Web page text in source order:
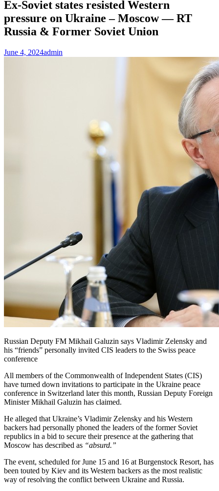
Ex-Soviet states resisted Western
pressure on Ukraine – Moscow — RT
Russia & Former Soviet Union
June 4, 2024admin
Russian Deputy FM Mikhail Galuzin says Vladimir Zelensky and
his “friends” personally invited CIS leaders to the Swiss peace
conference
All members of the Commonwealth of Independent States (CIS)
have turned down invitations to participate in the Ukraine peace
conference in Switzerland later this month, Russian Deputy Foreign
Minister Mikhail Galuzin has claimed.
He alleged that Ukraine’s Vladimir Zelensky and his Western
backers had personally phoned the leaders of the former Soviet
republics in a bid to secure their presence at the gathering that
Moscow has described as “absurd.”
The event, scheduled for June 15 and 16 at Burgenstock Resort, has
been touted by Kiev and its Western backers as the most realistic
way of resolving the conflict between Ukraine and Russia.